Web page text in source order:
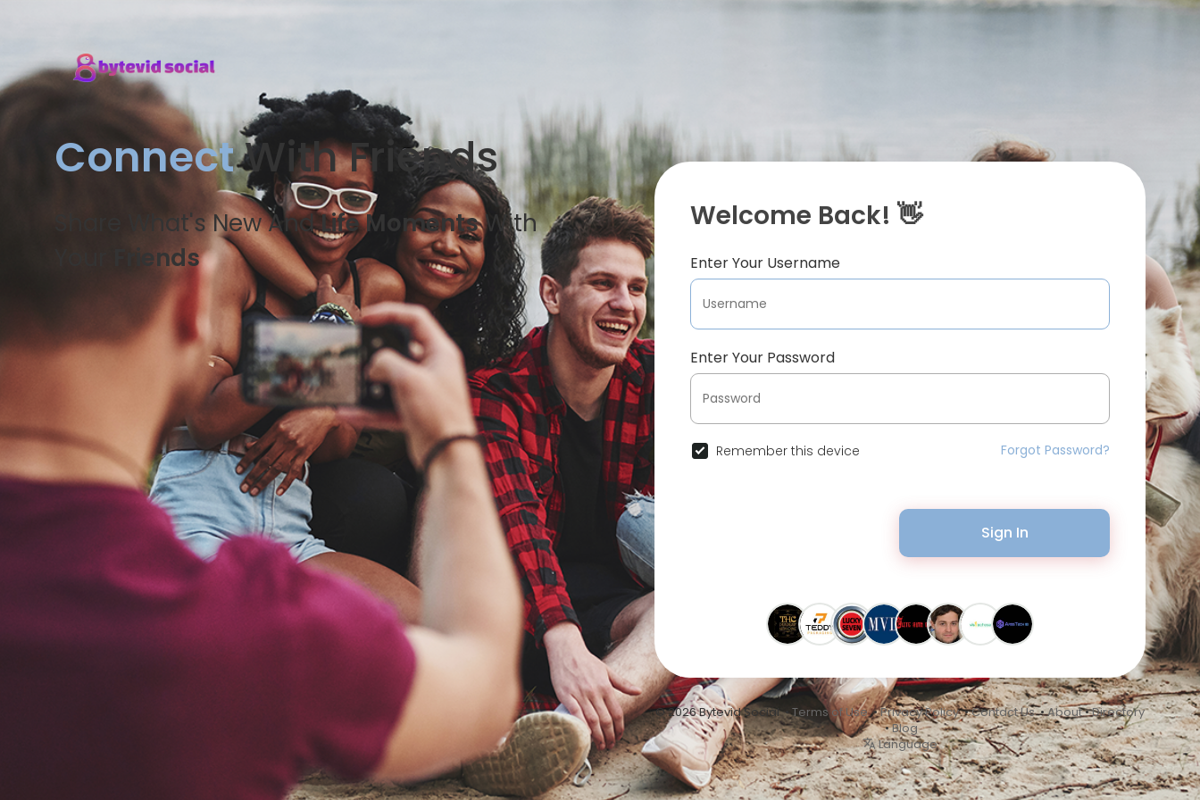
ConnectWith Friends
Share What's New AndLife MomentsWith
Friends
Welcome Back! 👋
Enter Your Username
Enter Your Password
Remember this device Forgot Password?
Sign In
© 2026 Bytevid Social •Terms of Use•Privacy Policy•Contact Us•About•Directory
•Blog
Language